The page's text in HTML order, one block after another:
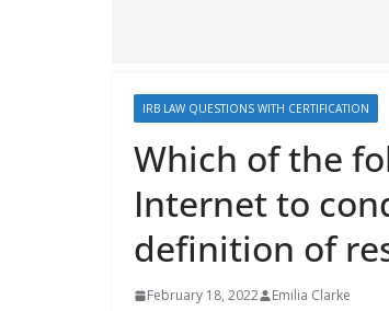
IRB LAW QUESTIONS WITH CERTIFICATION
Which of the
Internet to
definition of
February 18, 2022 Emilia Clarke